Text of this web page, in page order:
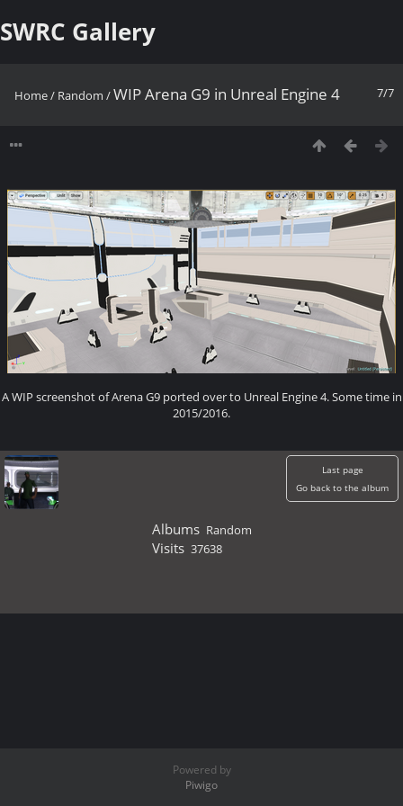
SWRC Gallery
7/7
Home/ Random /WIP Arena G9 in Unreal Engine 4
A WIP screenshot of Arena G9 ported over to Unreal Engine 4. Some time in
2015/2016.
Last page
Go back to the album
Albums Random
Visits 37638
Powered by
Piwigo